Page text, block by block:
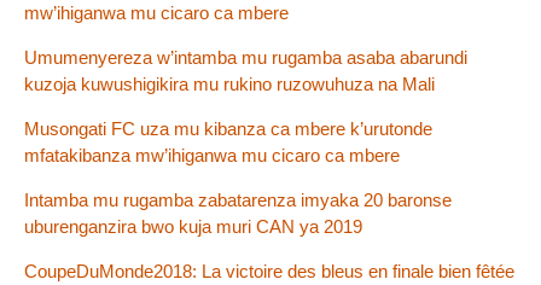
mw’ihiganwa mu cicaro ca mbere
Umumenyereza w’intamba mu rugamba asaba abarundi
kuzoja kuwushigikira mu rukino ruzowuhuza na Mali
Musongati FC uza mu kibanza ca mbere k’urutonde
mfatakibanza mw’ihiganwa mu cicaro ca mbere
Intamba mu rugamba zabatarenza imyaka 20 baronse
uburenganzira bwo kuja muri CAN ya 2019
CoupeDuMonde2018: La victoire des bleus en finale bien fêtée